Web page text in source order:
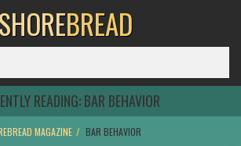
SHOREBREAD
READING:BAR BEHAVIOR
MAGAZINE BAR BEHAVIOR